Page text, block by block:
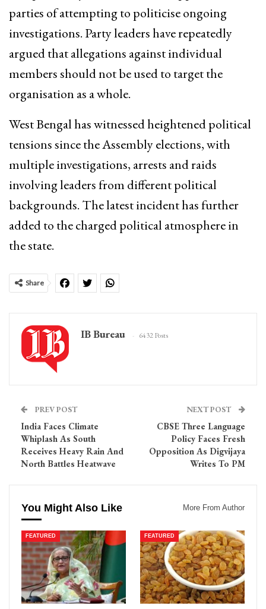
parties of attempting to politicise ongoing
investigations. Party leaders have repeatedly
argued that allegations against individual
members should not be used to target the
organisation as a whole.
West Bengal has witnessed heightened political
tensions since the Assembly elections, with
multiple investigations, arrests and raids
involving leaders from different political
backgrounds. The latest incident has further
added to the charged political atmosphere in
the state.
Share
IB Bureau 6432 Posts
PREV POST
India Faces Climate
Whiplash As South
Receives Heavy Rain And
North Battles Heatwave
NEXT POST
CBSE Three Language
Policy Faces Fresh
Opposition As Digvijaya
Writes To PM
You Might Also Like More From Author
FEATURED FEATURED